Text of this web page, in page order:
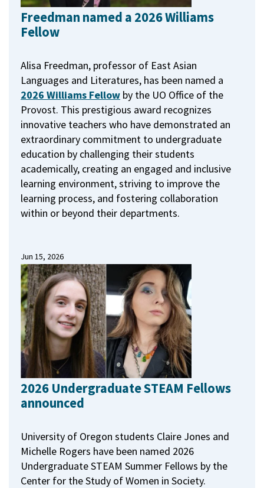
Freedman named a 2026 Williams
Fellow
Alisa Freedman, professor of East Asian
Languages and Literatures, has been named a
2026 Williams Fellow by the UO Office of the
Provost. This prestigious award recognizes
innovative teachers who have demonstrated an
extraordinary commitment to undergraduate
education by challenging their students
academically, creating an engaged and inclusive
learning environment, striving to improve the
learning process, and fostering collaboration
within or beyond their departments.
Jun 15, 2026
2026 Undergraduate STEAM Fellows
announced
University of Oregon students Claire Jones and
Michelle Rogers have been named 2026
Undergraduate STEAM Summer Fellows by the
Center for the Study of Women in Society.